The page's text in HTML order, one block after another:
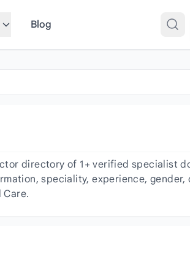
Blog
directory of 1+ verified specialist
speciality, experience, gender,